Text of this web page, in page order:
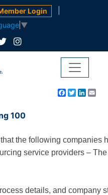
Login
▼
Facebook
Twitter
100
the following companies
service providers –
details, and company